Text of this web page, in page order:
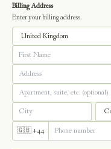
Billing Address
Enter your billing address.
🇬🇧 +44